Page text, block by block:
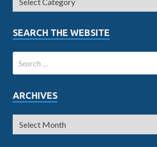
SEARCH THE WEBSITE
ARCHIVES